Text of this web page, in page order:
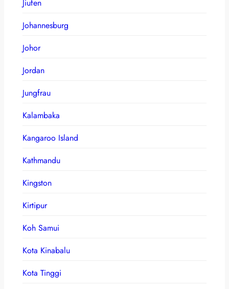
Jiufen
Johannesburg
Johor
Jordan
Jungfrau
Kalambaka
Kangaroo Island
Kathmandu
Kingston
Kirtipur
Koh Samui
Kota Kinabalu
Kota Tinggi